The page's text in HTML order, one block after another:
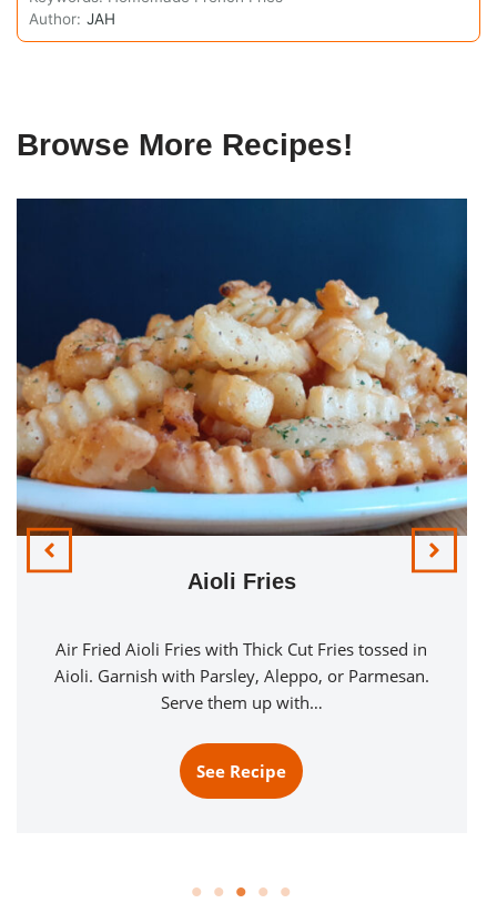
Author: JAH
Browse More Recipes!
Aioli Fries
Air Fried Aioli Fries with Thick Cut Fries tossed in
Aioli. Garnish with Parsley, Aleppo, or Parmesan.
Serve them up with…
See Recipe